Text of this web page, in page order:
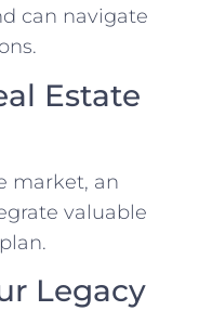
can navigate
Estate
market, an
valuable
Legacy